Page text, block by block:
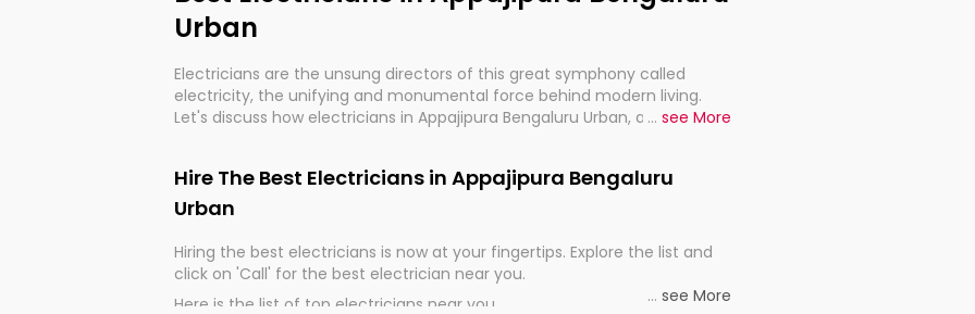
Urban
Electricians are the unsung directors of this great symphony called
electricity, the unifying and monumental force behind modern living.
Let's discuss how electricians in Appajipura Bengaluru Urban, are, indeed,
... see More
Hire The Best Electricians in Appajipura Bengaluru
Urban
Hiring the best electricians is now at your fingertips. Explore the list and
click on 'Call' for the best electrician near you.
Here is the list of top electricians near you
... see More